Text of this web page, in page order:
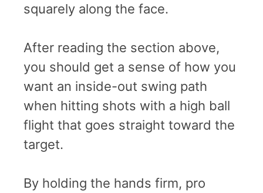
squarely along the face.
After reading the section above,
you should get a sense of how you
want an inside-out swing path
when hitting shots with a high ball
flight that goes straight toward the
target.
By holding the hands firm, pro